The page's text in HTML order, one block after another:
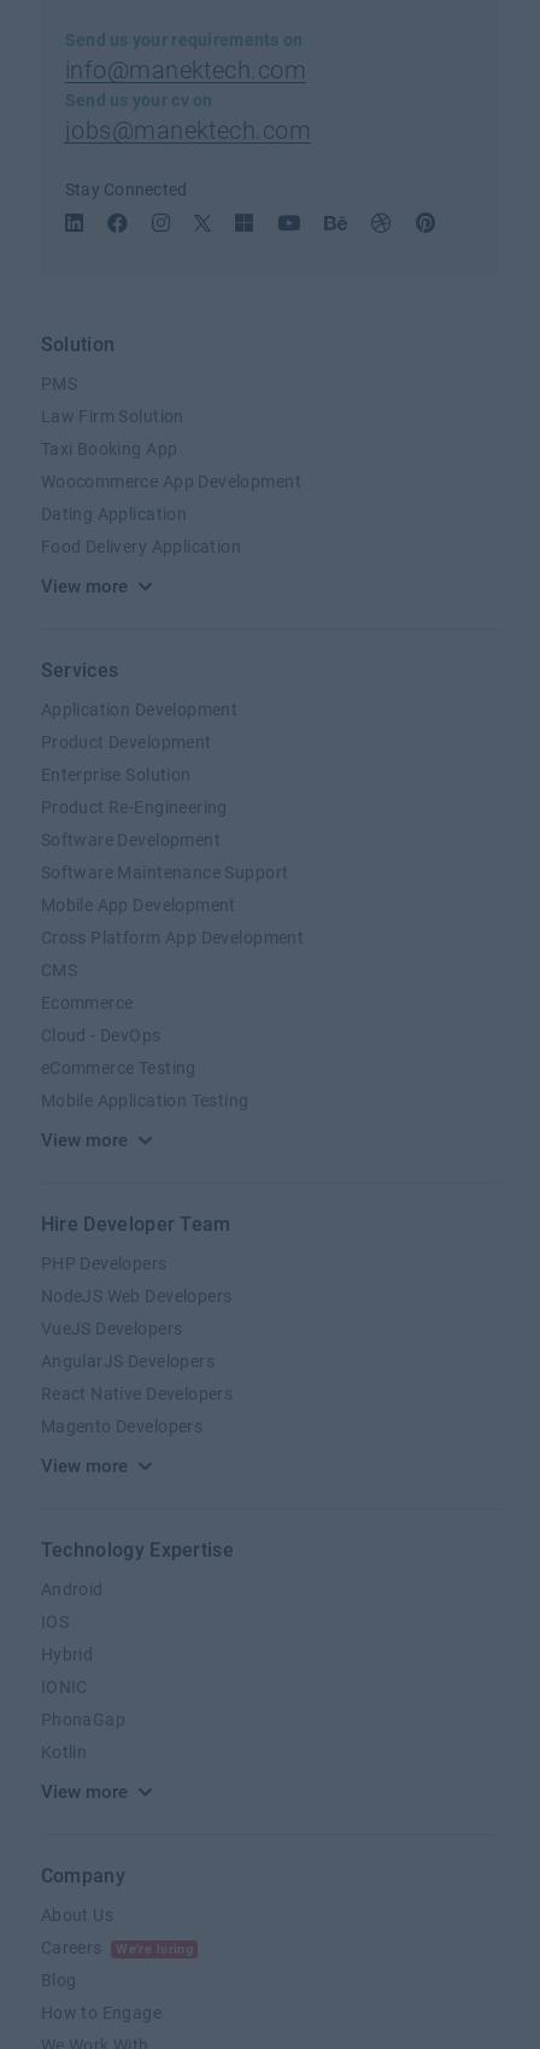
Solution
PMS
Law Firm Solution
Taxi Booking App
Woocommerce App Development
Dating Application
Food Delivery Application
View more
Services
Application Development
Product Development
Enterprise Solution
Product Re-Engineering
Software Development
Software Maintenance Support
Mobile App Development
Cross Platform App Development
CMS
Ecommerce
Cloud - DevOps
eCommerce Testing
Mobile Application Testing
View more
Hire Developer Team
PHP Developers
NodeJS Web Developers
VueJS Developers
AngularJS Developers
React Native Developers
Magento Developers
View more
Technology Expertise
Android
IOS
Hybrid
IONIC
PhonaGap
Kotlin
View more
Company
About Us
Careers
We're hiring
Blog
How to Engage
We Work With
Send us your requirements on
info@manektech.com
Send us your cv on
jobs@manektech.com
Stay Connected